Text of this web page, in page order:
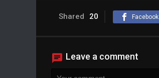
Shared 20 Facebook
Leave a comment